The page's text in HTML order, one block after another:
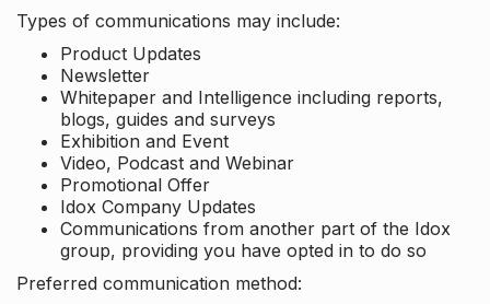
Types of communications may include:
Product Updates
Newsletter
Whitepaper and Intelligence including reports,
blogs, guides and surveys
Exhibition and Event
Video, Podcast and Webinar
Promotional Offer
Idox Company Updates
Communications from another part of the Idox
group, providing you have opted in to do so
Preferred communication method: